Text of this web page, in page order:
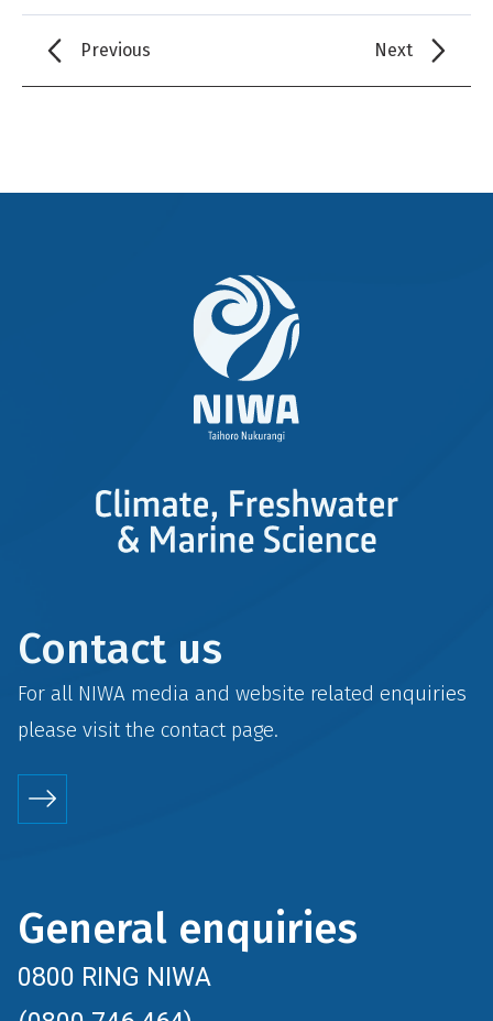
Previous Next
Contact us
For all NIWA media and website related enquiries
please visit the contactpage.
General enquiries
0800 RING NIWA